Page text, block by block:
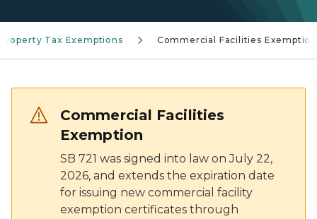
Tax Exemptions Commercial Facilities Exemption
Commercial Facilities
Exemption
SB 721 was signed into law on July 22,
2026, and extends the expiration date
for issuing new commercial facility
exemption certificates through